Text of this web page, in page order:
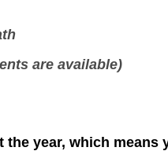
are available)
year, which means